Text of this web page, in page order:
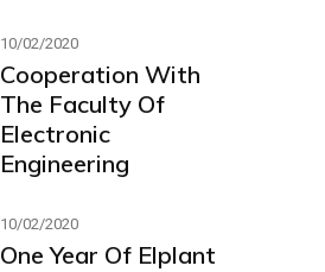
10/02/2020
Cooperation With
The Faculty Of
Electronic
Engineering
10/02/2020
One Year Of Elplant